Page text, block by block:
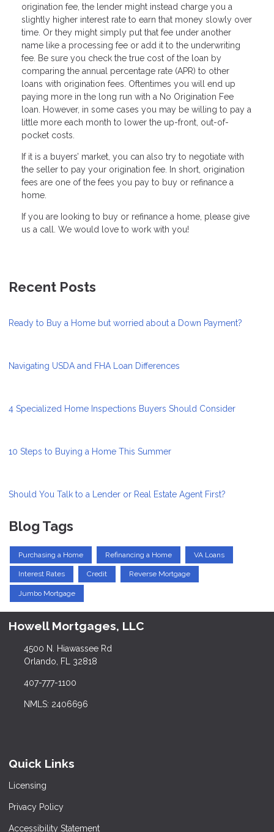
origination fee, the lender might instead charge you a
slightly higher interest rate to earn that money slowly over
time. Or they might simply put that fee under another
name like a processing fee or add it to the underwriting
fee. Be sure you check the true cost of the loan by
comparing the annual percentage rate (APR) to other
loans with origination fees. Oftentimes you will end up
paying more in the long run with a No Origination Fee
loan. However, in some cases you may be willing to pay a
little more each month to lower the up-front, out-of-
pocket costs.
If it is a buyers’ market, you can also try to negotiate with
the seller to pay your origination fee. In short, origination
fees are one of the fees you pay to buy or refinance a
home.
If you are Iooking to buy or refinance a home, please give
us a call. We would love to work with you!
Recent Posts
Ready to Buy a Home but worried about a Down Payment?
Navigating USDA and FHA Loan Differences
4 Specialized Home Inspections Buyers Should Consider
10 Steps to Buying a Home This Summer
Should You Talk to a Lender or Real Estate Agent First?
Blog Tags
Purchasing a Home Refinancing a Home VA Loans
Interest Rates Credit Reverse Mortgage
Jumbo Mortgage
Howell Mortgages, LLC
4500 N. Hiawassee Rd
Orlando, FL 32818
407-777-1100
NMLS: 2406696
Quick Links
Licensing
Privacy Policy
Accessibility Statement